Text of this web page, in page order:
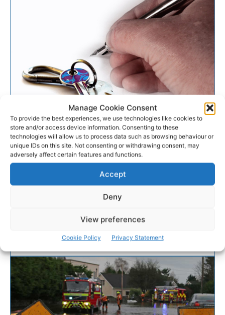
Manage Cookie Consent
To provide the best experiences, we use technologies like cookies to
store and/or access device information. Consenting to these
technologies will allow us to process data such as browsing behaviour or
unique IDs on this site. Not consenting or withdrawing consent, may
adversely affect certain features and functions.
Accept
Deny
View preferences
Cookie Policy Privacy Statement
BUSINESS
Some landlords flaunting the
law Council hears
Residential Tenancy Board by certain members of
- JANUARY 3, 2017